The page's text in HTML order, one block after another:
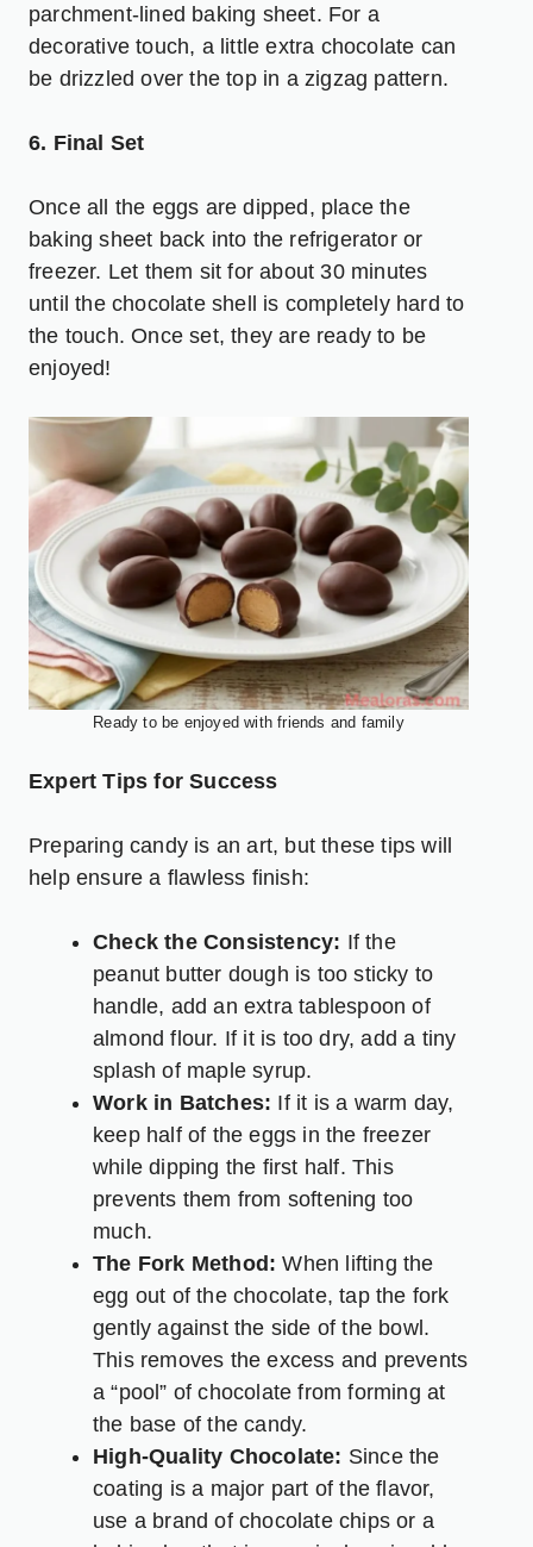
parchment-lined baking sheet. For a
decorative touch, a little extra chocolate can
be drizzled over the top in a zigzag pattern.
6. Final Set
Once all the eggs are dipped, place the
baking sheet back into the refrigerator or
freezer. Let them sit for about 30 minutes
until the chocolate shell is completely hard to
the touch. Once set, they are ready to be
enjoyed!
Ready to be enjoyed with friends and family
Expert Tips for Success
Preparing candy is an art, but these tips will
help ensure a flawless finish:
Check the Consistency: If the
peanut butter dough is too sticky to
handle, add an extra tablespoon of
almond flour. If it is too dry, add a tiny
splash of maple syrup.
Work in Batches: If it is a warm day,
keep half of the eggs in the freezer
while dipping the first half. This
prevents them from softening too
much.
The Fork Method: When lifting the
egg out of the chocolate, tap the fork
gently against the side of the bowl.
This removes the excess and prevents
a “pool” of chocolate from forming at
the base of the candy.
High-Quality Chocolate: Since the
coating is a major part of the flavor,
use a brand of chocolate chips or a